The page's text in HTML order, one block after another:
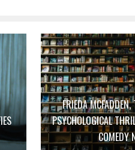
FRIEDA MCFADDEN,
PSYCHOLOGICAL
COMEDY